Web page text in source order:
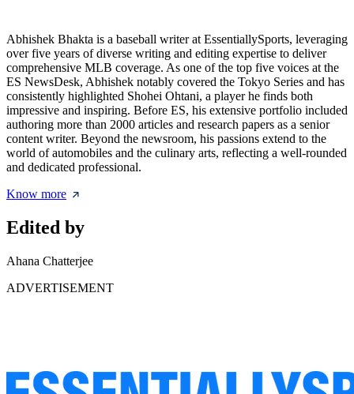
Abhishek Bhakta is a baseball writer at EssentiallySports, leveraging
over five years of diverse writing and editing expertise to deliver
comprehensive MLB coverage. As one of the top five voices at the
ES NewsDesk, Abhishek notably covered the Tokyo Series and has
consistently highlighted Shohei Ohtani, a player he finds both
impressive and inspiring. Before ES, his extensive portfolio included
authoring more than 2000 articles and research papers as a senior
content writer. Beyond the newsroom, his passions extend to the
world of automobiles and the culinary arts, reflecting a well-rounded
and dedicated professional.
Know more
Edited by
Ahana Chatterjee
ADVERTISEMENT